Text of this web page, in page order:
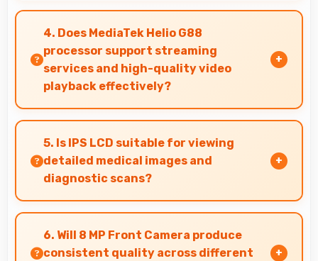
Yes, 5000 MAh provides sufficient capacity
reducing dependence on external charging
devices.
4. Does MediaTek Helio G88
processor support streaming
services and high-quality video
playback effectively?
Yes, MediaTek Helio G88 supports video
streaming with smooth playback and minimal
buffering for entertainment.
5. Is IPS LCD suitable for viewing
detailed medical images and
diagnostic scans?
Yes, IPS LCD provides clarity suitable for
professional medical imaging and diagnostic
viewing.
6. Will 8 MP Front Camera produce
consistent quality across different